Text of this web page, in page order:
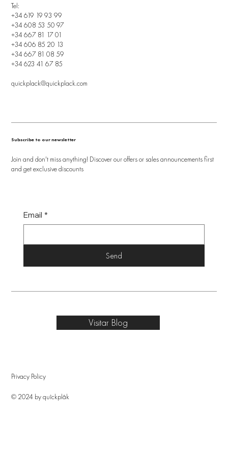
Tel:
+34 619 19 93 99
+34 608 53 50 97
+34 667 81 17 01
+34 606 85 20 13
+34 667 81 08 59
+34 623 41 67 85
quickplack@quickplack.com
Subscribe to our newsletter
Join and don't miss anything! Discover our offers or sales announcements first
and get exclusive discounts
Email *
Send
Privacy Policy
© 2024 by quîckplâk
Visitar Blog